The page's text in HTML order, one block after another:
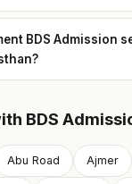
BDS Admission
BDS
Abu Road Ajmer